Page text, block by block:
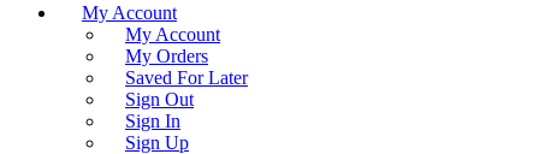
My Account
My Account
My Orders
Saved For Later
Sign Out
Sign In
Sign Up